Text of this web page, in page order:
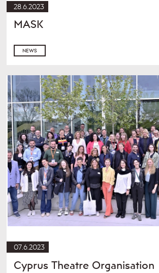
28.6.2023
MASK
NEWS
07.6.2023
Cyprus Theatre Organisation